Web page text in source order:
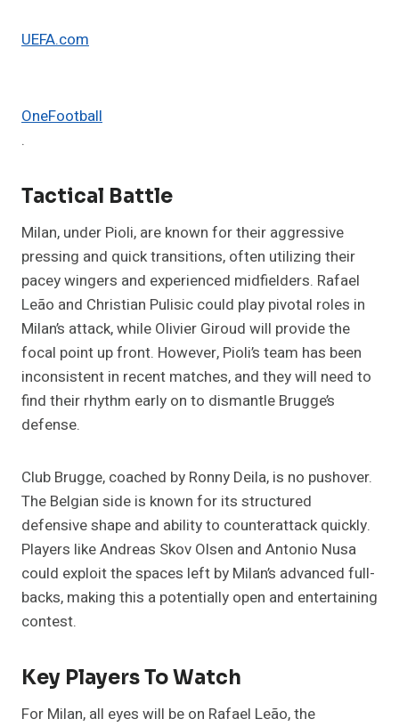
UEFA.com
OneFootball
.
Tactical Battle
Milan, under Pioli, are known for their aggressive
pressing and quick transitions, often utilizing their
pacey wingers and experienced midfielders. Rafael
Leão and Christian Pulisic could play pivotal roles in
Milan’s attack, while Olivier Giroud will provide the
focal point up front. However, Pioli’s team has been
inconsistent in recent matches, and they will need to
find their rhythm early on to dismantle Brugge’s
defense.
Club Brugge, coached by Ronny Deila, is no pushover.
The Belgian side is known for its structured
defensive shape and ability to counterattack quickly.
Players like Andreas Skov Olsen and Antonio Nusa
could exploit the spaces left by Milan’s advanced full-
backs, making this a potentially open and entertaining
contest​.
Key Players To Watch
For Milan, all eyes will be on Rafael Leão, the